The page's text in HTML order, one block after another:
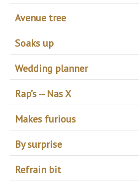
Avenue tree
Soaks up
Wedding planner
Rap’s -- Nas X
Makes furious
By surprise
Refrain bit